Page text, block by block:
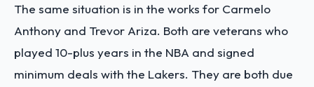
The same situation is in the works for Carmelo
Anthony and Trevor Ariza. Both are veterans who
played 10-plus years in the NBA and signed
minimum deals with the Lakers. They are both due